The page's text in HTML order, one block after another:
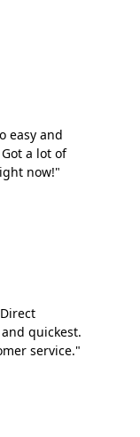
easy and
a lot of
now!"
quickest.
service."